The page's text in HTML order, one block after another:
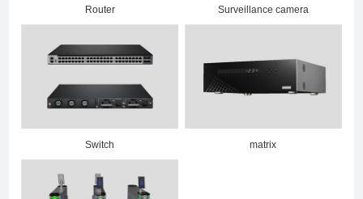
Router Surveillance camera
Switch matrix